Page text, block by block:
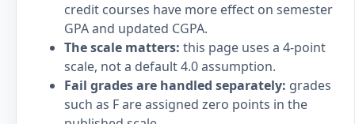
credit courses have more effect on semester
GPA and updated CGPA.
The scale matters: this page uses a 4-point
scale, not a default 4.0 assumption.
Fail grades are handled separately: grades
such as F are assigned zero points in the